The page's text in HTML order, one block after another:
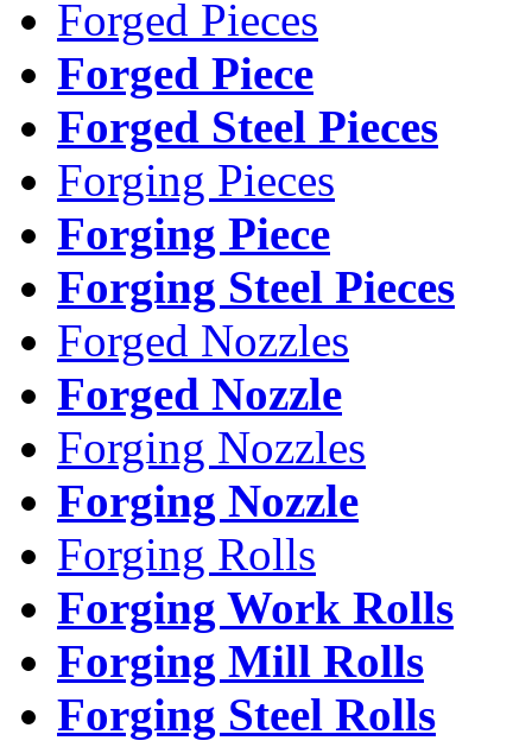
Forged Pieces
Forged Piece
Forged Steel Pieces
Forging Pieces
Forging Piece
Forging Steel Pieces
Forged Nozzles
Forged Nozzle
Forging Nozzles
Forging Nozzle
Forging Rolls
Forging Work Rolls
Forging Mill Rolls
Forging Steel Rolls